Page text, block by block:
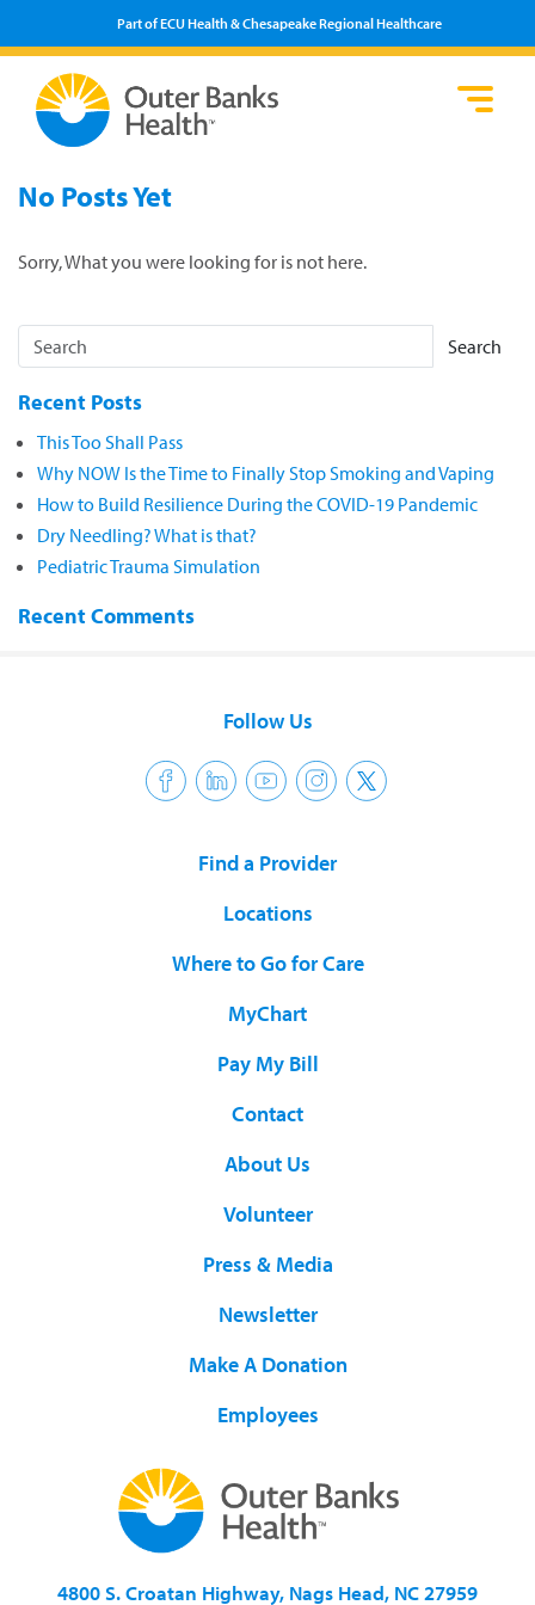
Part of ECU Health & Chesapeake Regional Healthcare
No Posts Yet
Sorry, What you were looking for is not here.
Search
Recent Posts
This Too Shall Pass
Why NOW Is the Time to Finally Stop Smoking and Vaping
How to Build Resilience During the COVID-19 Pandemic
Dry Needling? What is that?
Pediatric Trauma Simulation
Recent Comments
Follow Us
Find a Provider
Locations
Where to Go for Care
MyChart
Pay My Bill
Contact
About Us
Volunteer
Press & Media
Newsletter
Make A Donation
Employees
4800 S. Croatan Highway, Nags Head, NC 27959